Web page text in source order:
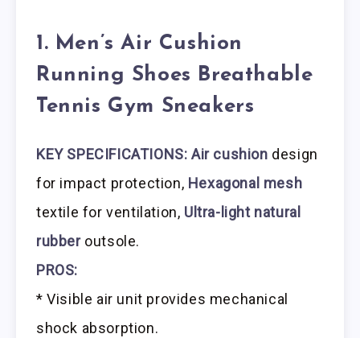
1. Men’s Air Cushion
Running Shoes Breathable
Tennis Gym Sneakers
KEY SPECIFICATIONS: Air cushion design
for impact protection, Hexagonal mesh
textile for ventilation, Ultra-light natural
rubberoutsole.
PROS:
* Visible air unit provides mechanical
shock absorption.